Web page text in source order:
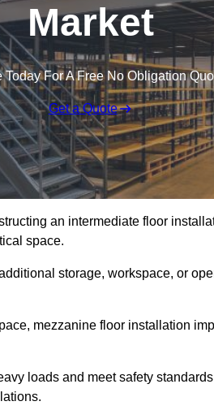
Market
Today For A Free No Obligation
Get a Quote
an intermediate floor
space.
storage, workspace, or
mezzanine floor installation
loads and meet safety